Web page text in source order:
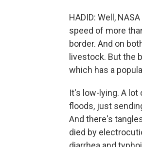
HADID: Well,
speed of more
border. And on
livestock. But the
which has a
It's low-lying. A lot
floods, just
And there's
died by